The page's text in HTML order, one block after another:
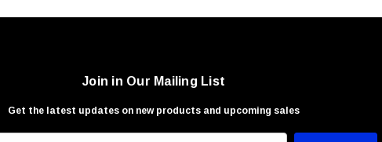
Join in Our Mailing List
Get the latest updates on new products and upcoming sales